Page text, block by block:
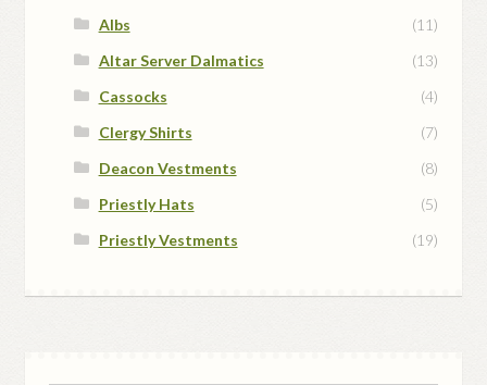
Albs
(11)
Altar Server Dalmatics
(13)
Cassocks
(4)
Clergy Shirts
(7)
Deacon Vestments
(8)
Priestly Hats
(5)
Priestly Vestments
(19)